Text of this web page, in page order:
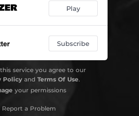
Play
Subscribe
service you agree to our
Policyand Terms Of Use.
your permissions
Report a Problem